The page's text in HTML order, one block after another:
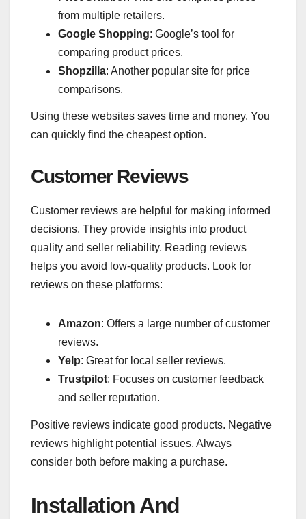
from multiple retailers.
Google Shopping: Google’s tool for
comparing product prices.
Shopzilla: Another popular site for price
comparisons.
Using these websites saves time and money. You
can quickly find the cheapest option.
Customer Reviews
Customer reviews are helpful for making informed
decisions. They provide insights into product
quality and seller reliability. Reading reviews
helps you avoid low-quality products. Look for
reviews on these platforms:
Amazon: Offers a large number of customer
reviews.
Yelp: Great for local seller reviews.
Trustpilot: Focuses on customer feedback
and seller reputation.
Positive reviews indicate good products. Negative
reviews highlight potential issues. Always
consider both before making a purchase.
Installation And